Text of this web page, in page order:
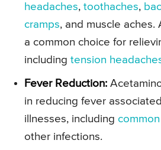
headaches, toothaches,
cramps, and muscle aches.
a common choice for
including tension
Fever Reduction:
in reducing fever
illnesses, including
other infections.